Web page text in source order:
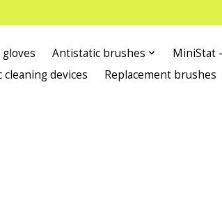
Antistatic brushes MiniStat
devices
Replacement brushes